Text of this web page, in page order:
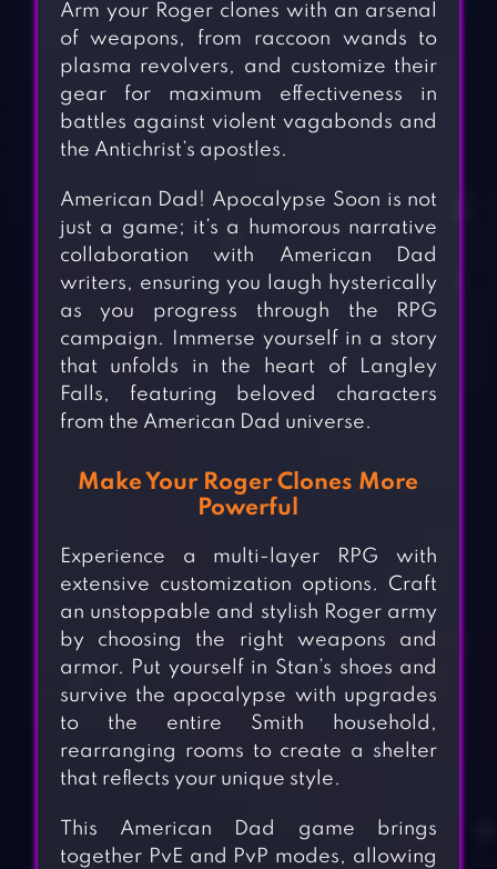
Arm your Roger clones with an arsenal
of weapons, from raccoon wands to
plasma revolvers, and customize their
gear for maximum effectiveness in
battles against violent vagabonds and
the Antichrist’s apostles.
American Dad! Apocalypse Soon is not
just a game; it’s a humorous narrative
collaboration with American Dad
writers, ensuring you laugh hysterically
as you progress through the RPG
campaign. Immerse yourself in a story
that unfolds in the heart of Langley
Falls, featuring beloved characters
from the American Dad universe.
Make Your Roger Clones More
Powerful
Experience a multi-layer RPG with
extensive customization options. Craft
an unstoppable and stylish Roger army
by choosing the right weapons and
armor. Put yourself in Stan’s shoes and
survive the apocalypse with upgrades
to the entire Smith household,
rearranging rooms to create a shelter
that reflects your unique style.
This American Dad game brings
together PvE and PvP modes, allowing